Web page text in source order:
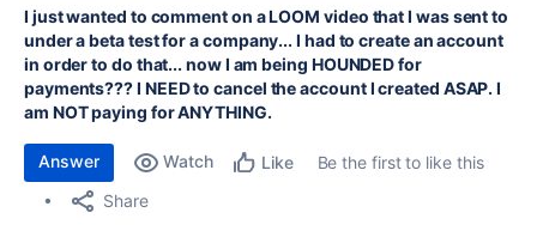
I just wanted to comment on a LOOM video that I was sent to
under a beta test for a company... I had to create an account
in order to do that... now I am being HOUNDED for
payments??? I NEED to cancel the account I created ASAP. I
am NOT paying for ANYTHING.
Answer Watch Like
Be the first to like this
Share